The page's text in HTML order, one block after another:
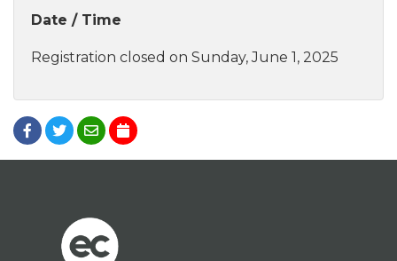
Date / Time
Registration closed on Sunday, June 1, 2025